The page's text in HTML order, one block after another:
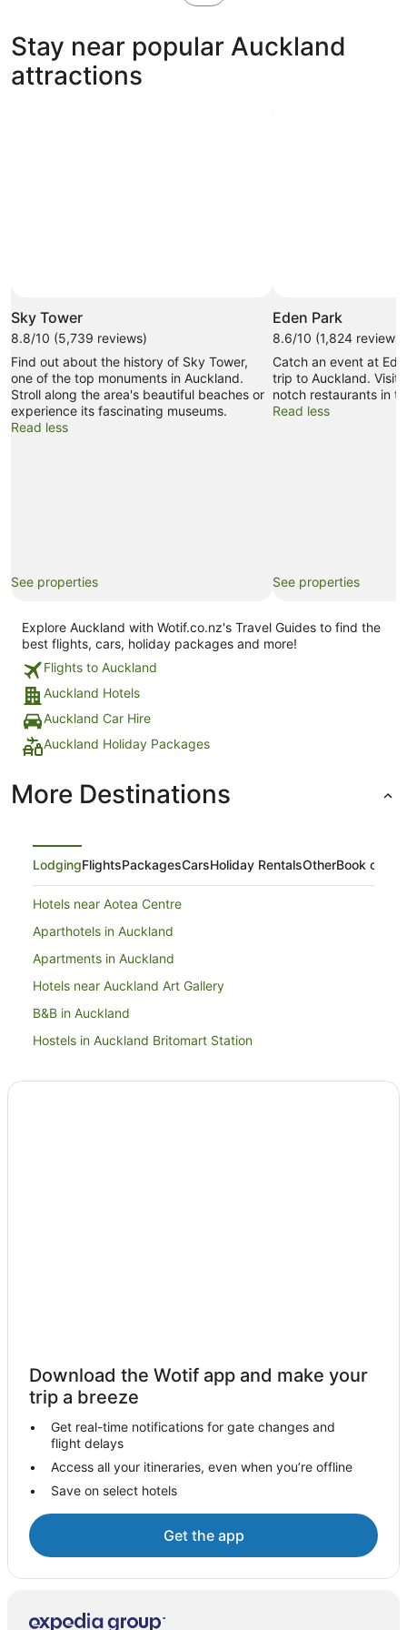
tab
Stay near popular Auckland
attractions
Sky Tower
8.8/10 (5,739 reviews)
Find out about the history of Sky Tower,
one of the top monuments in Auckland.
Stroll along the area's beautiful beaches or
experience its fascinating museums.
Read less
See properties
Eden Park
8.6/10 (1,824 reviews)
Catch an event at
trip to Auckland. Visit
notch restaurants in
Read less
See properties
Explore Auckland with Wotif.co.nz's Travel Guides to find the
best flights, cars, holiday packages and more!
Flights to Auckland
Auckland Hotels
Auckland Car Hire
Auckland Holiday Packages
More Destinations
LodgingFlightsPackagesCarsHoliday RentalsOtherBook on
Hotels near Aotea Centre
Aparthotels in Auckland
Apartments in Auckland
Hotels near Auckland Art Gallery
B&B in Auckland
Hostels in Auckland Britomart Station
Auckland Central Business District Hotels
Hotels near Auckland City Hospital
Condo Rentals in Auckland
Holiday Homes in Auckland
Hostels in Auckland
Accor Hotels in Auckland
Apartment Hotels in Auckland
Beach Hotels in Auckland
Download the Wotif app and make your
trip a breeze
Get real-time notifications for gate changes and
flight delays
Access all your itineraries, even when you’re offline
Save on select hotels
Get the app